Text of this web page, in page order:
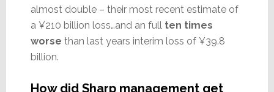
almost double – their most recent estimate of
a ¥210 billion loss…and an full ten times
worse than last years interim loss of ¥39.8
billion.
How did Sharp management get